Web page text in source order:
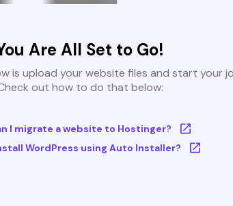
Are All Set to Go!
is upload your website files and start your
out how to do that below:
I migrate a website to Hostinger?
WordPress using Auto Installer?